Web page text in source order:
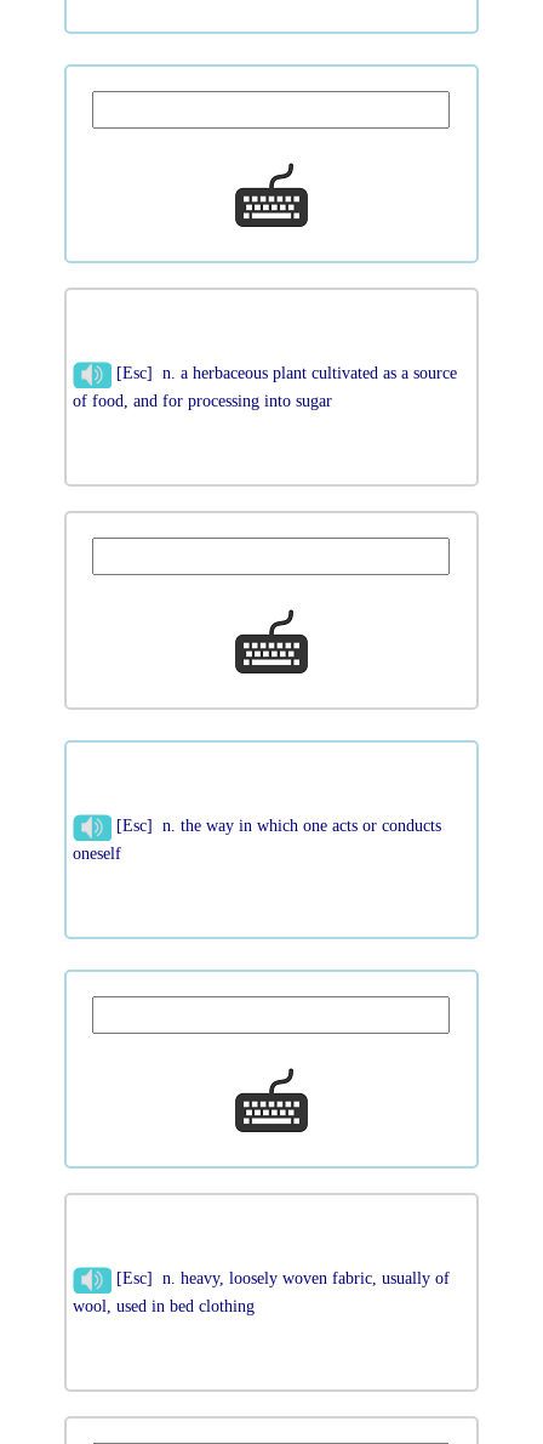
[Esc] n. a herbaceous plant cultivated as a source
of food, and for processing into sugar
[Esc] n. the way in which one acts or conducts
oneself
[Esc] n. heavy, loosely woven fabric, usually of
wool, used in bed clothing